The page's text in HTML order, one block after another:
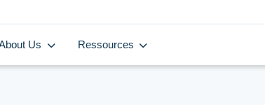
Us Ressources